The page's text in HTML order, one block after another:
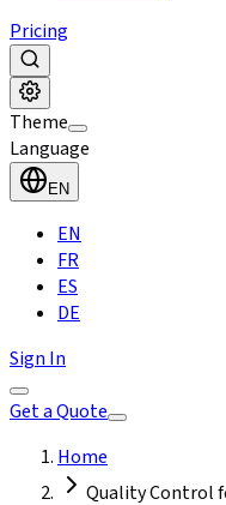
Pricing
Theme
Language
EN
EN
FR
ES
DE
Sign In
Get a Quote
Home
Quality Control